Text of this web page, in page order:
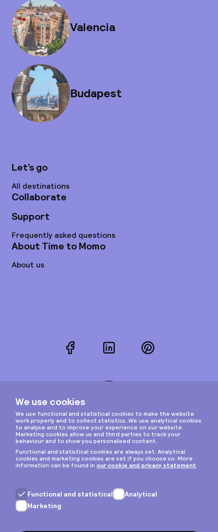
Valencia
Budapest
Let’s go
All destinations
Collaborate
Support
Frequently asked questions
About Time to Momo
About us
FacebookLinkedInPinterest
Privacy & cookies
General terms